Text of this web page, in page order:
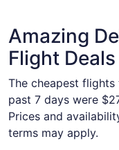
Amazing
Flight Deals
The cheapest
past 7 days were
Prices and
terms may apply.